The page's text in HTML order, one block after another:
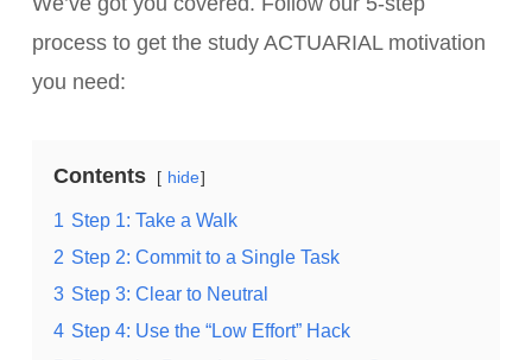
process to get the study ACTUARIAL motivation
you need:
Contents hide
1 Step 1: Take a Walk
2 Step 2: Commit to a Single Task
3 Step 3: Clear to Neutral
4 Step 4: Use the “Low Effort” Hack